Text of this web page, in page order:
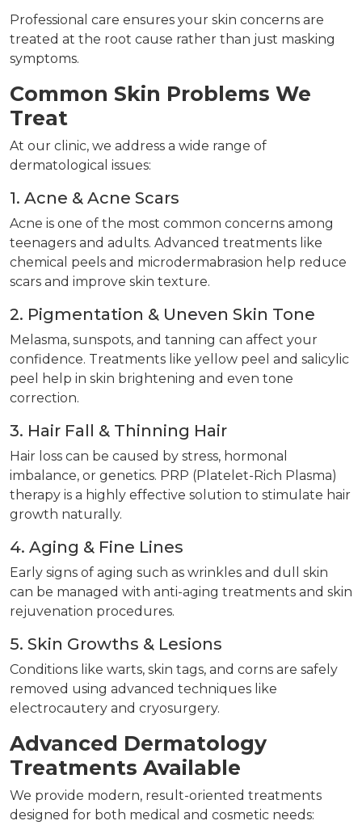
Professional care ensures your skin concerns are
treated at the root cause rather than just masking
symptoms.
Common Skin Problems We
Treat
At our clinic, we address a wide range of
dermatological issues:
1. Acne & Acne Scars
Acne is one of the most common concerns among
teenagers and adults. Advanced treatments like
chemical peels and microdermabrasion help reduce
scars and improve skin texture.
2. Pigmentation & Uneven Skin Tone
Melasma, sunspots, and tanning can affect your
confidence. Treatments like yellow peel and salicylic
peel help in skin brightening and even tone
correction.
3. Hair Fall & Thinning Hair
Hair loss can be caused by stress, hormonal
imbalance, or genetics. PRP (Platelet-Rich Plasma)
therapy is a highly effective solution to stimulate hair
growth naturally.
4. Aging & Fine Lines
Early signs of aging such as wrinkles and dull skin
can be managed with anti-aging treatments and skin
rejuvenation procedures.
5. Skin Growths & Lesions
Conditions like warts, skin tags, and corns are safely
removed using advanced techniques like
electrocautery and cryosurgery.
Advanced Dermatology
Treatments Available
We provide modern, result-oriented treatments
designed for both medical and cosmetic needs: